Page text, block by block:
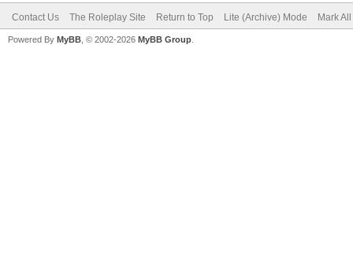
Contact Us The Roleplay Site Return to Top Lite (Archive) Mode Mark
Powered By MyBB , © 2002-2026 MyBB Group